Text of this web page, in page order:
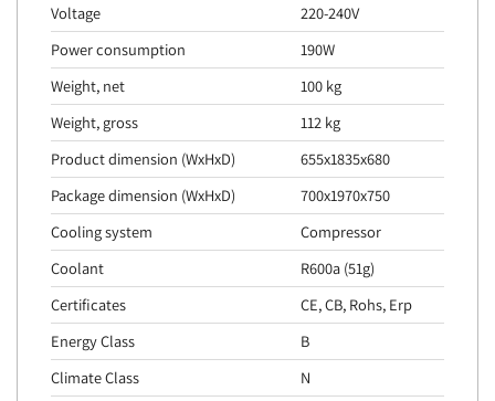
Voltage
220-240V
Power consumption
190W
Weight, net
100 kg
Weight, gross
112 kg
Product dimension (WxHxD)
655x1835x680
Package dimension (WxHxD)
700x1970x750
Cooling system
Compressor
Coolant
R600a (51g)
Certificates
CE, CB, Rohs, Erp
Energy Class
B
Climate Class
N